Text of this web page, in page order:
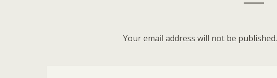
Your email address will not be published.